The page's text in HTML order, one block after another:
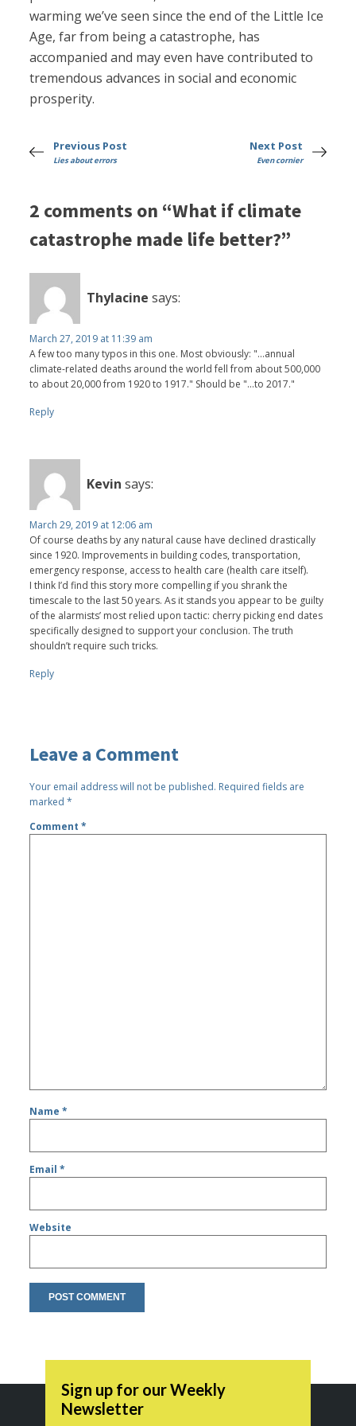
warming we’ve seen since the end of the Little Ice
Age, far from being a catastrophe, has
accompanied and may even have contributed to
tremendous advances in social and economic
prosperity.
Previous Post
Lies about errors
Next Post
Even cornier
2 comments on “What if climate
catastrophe made life better?”
Thylacine says:
March 27, 2019 at 11:39 am
A few too many typos in this one. Most obviously: "...annual
climate-related deaths around the world fell from about 500,000
to about 20,000 from 1920 to 1917." Should be "...to 2017."
Reply
Kevin says:
March 29, 2019 at 12:06 am
Of course deaths by any natural cause have declined drastically
since 1920. Improvements in building codes, transportation,
emergency response, access to health care (health care itself).
I think I’d find this story more compelling if you shrank the
timescale to the last 50 years. As it stands you appear to be guilty
of the alarmists’ most relied upon tactic: cherry picking end dates
specifically designed to support your conclusion. The truth
shouldn’t require such tricks.
Reply
Leave a Comment
Your email address will not be published. Required fields are
marked*
Comment*
Name*
Email*
Website
Sign up for our Weekly
Newsletter